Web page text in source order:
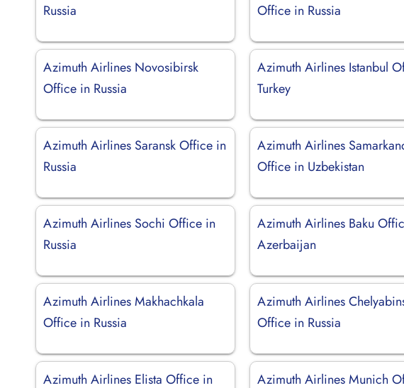
Russia
Office in Russia
Azimuth Airlines Novosibirsk
Office in Russia
Azimuth Airlines Istanbul
Turkey
Azimuth Airlines Saransk Office in
Russia
Azimuth Airlines
Office in Uzbekistan
Azimuth Airlines Sochi Office in
Russia
Azimuth Airlines Baku
Azerbaijan
Azimuth Airlines Makhachkala
Office in Russia
Azimuth Airlines
Office in Russia
Azimuth Airlines Elista Office in
Azimuth Airlines Munich